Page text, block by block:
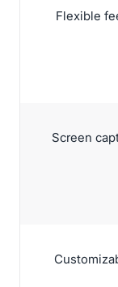
Flexible
Screen